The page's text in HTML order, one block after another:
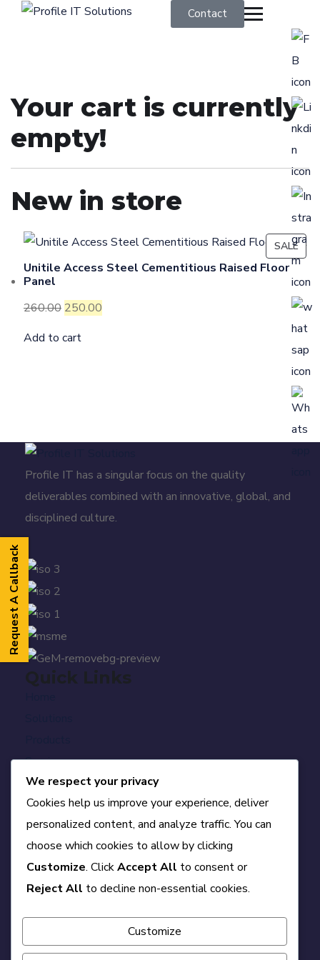
Contact
Your cart is currently
empty!
New in store
SALE
Unitile Access Steel Cementitious Raised Floor
Panel
260.00 250.00
Add to cart
Profile IT has a singular focus on the quality
deliverables combined with an innovative, global, and
disciplined culture.
Quick Links
Services
PMC
Who We Are
Career
Blog
Contact
Official Info
We respect your privacy
Cookies help us improve your experience, deliver
personalized content, and analyze traffic. You can
choose which cookies to allow by clicking
Customize. ClickAccept All to consent or
Reject All to decline non-essential cookies.
Customize
Request A Callback